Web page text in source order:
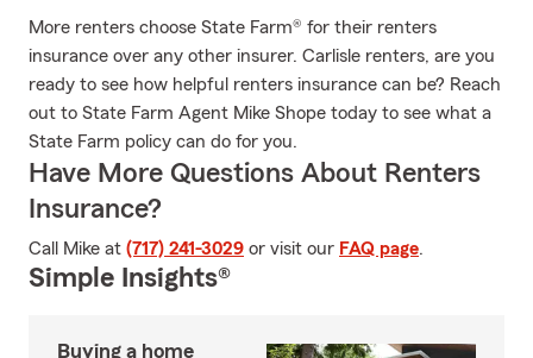
More renters choose State Farm® for their renters
insurance over any other insurer. Carlisle renters, are you
ready to see how helpful renters insurance can be? Reach
out to State Farm Agent Mike Shope today to see what a
State Farm policy can do for you.
Have More Questions About Renters
Insurance?
Call Mike at (717) 241-3029 or visit our FAQ page.
Simple Insights®
Buying a home